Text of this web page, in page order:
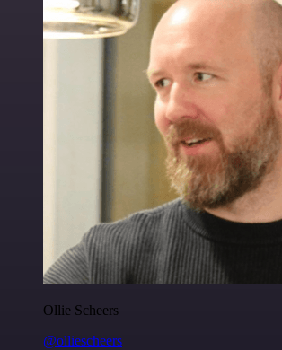
Ollie Scheers
@olliescheers